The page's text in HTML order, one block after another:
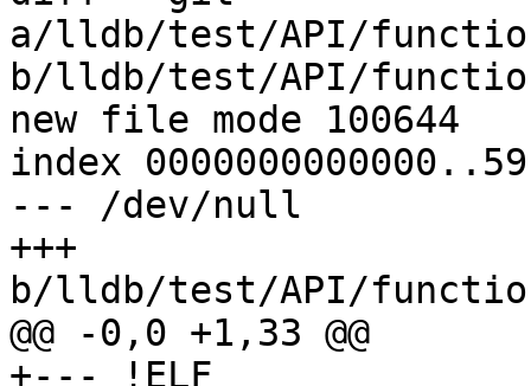
a/lldb/test/API/
b/lldb/test/API/
new file mode 100644
index
--- /dev/null
+++
b/lldb/test/API/
@@ -0,0 +1,33 @@
+--- !ELF